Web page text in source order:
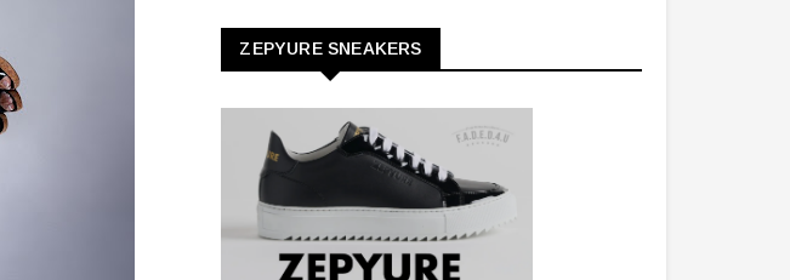
ZEPYURE SNEAKERS